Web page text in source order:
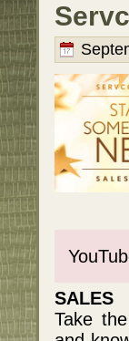
SALES
Take